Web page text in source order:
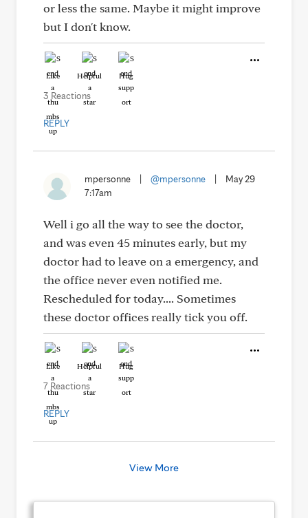
or less the same. Maybe it might improve
but I don't know.
Like Helpful Hug
3 Reactions
REPLY
mpersonne @mpersonne
May 29
7:17am
Well i go all the way to see the doctor,
and was even 45 minutes early, but my
doctor had to leave on a emergency, and
the office never even notified me.
Rescheduled for today.... Sometimes
these doctor offices really tick you off.
Like Helpful Hug
7 Reactions
REPLY
View More